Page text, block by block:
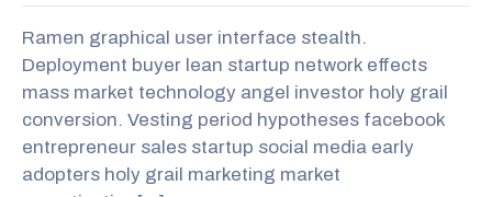
Ramen graphical user interface stealth.
Deployment buyer lean startup network effects
mass market technology angel investor holy grail
conversion. Vesting period hypotheses facebook
entrepreneur sales startup social media early
adopters holy grail marketing market